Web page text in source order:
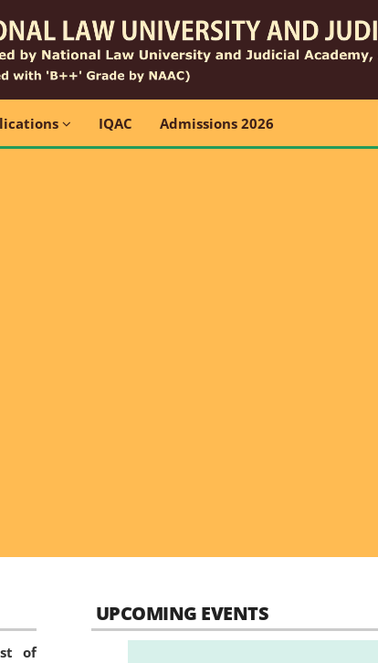
IQAC Admissions 2026
of
UPCOMING EVENTS